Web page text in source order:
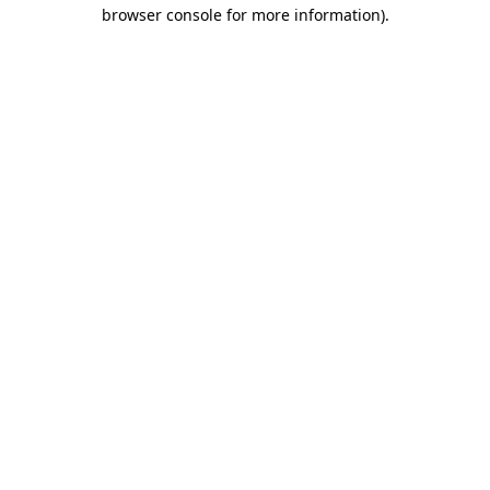
browser console for more information).